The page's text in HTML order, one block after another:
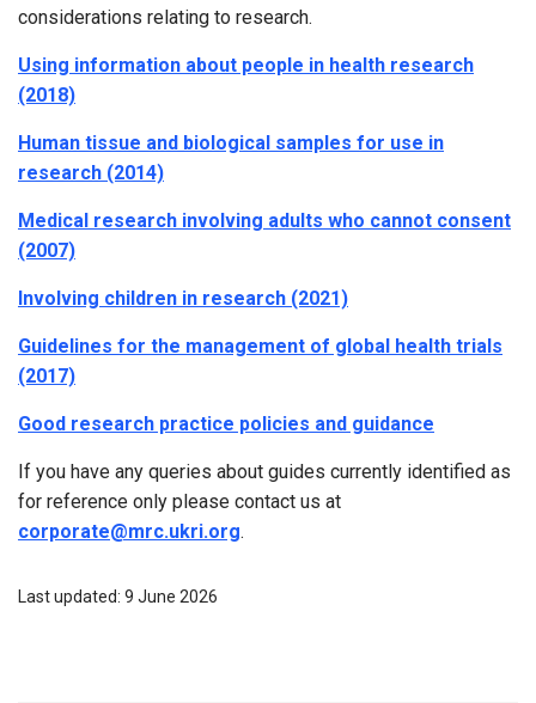
considerations relating to research.
Using information about people in health research
(2018)
Human tissue and biological samples for use in
research (2014)
Medical research involving adults who cannot consent
(2007)
Involving children in research (2021)
Guidelines for the management of global health trials
(2017)
Good research practice policies and guidance
If you have any queries about guides currently identified as
for reference only please contact us at
corporate@mrc.ukri.org.
Last updated: 9 June 2026